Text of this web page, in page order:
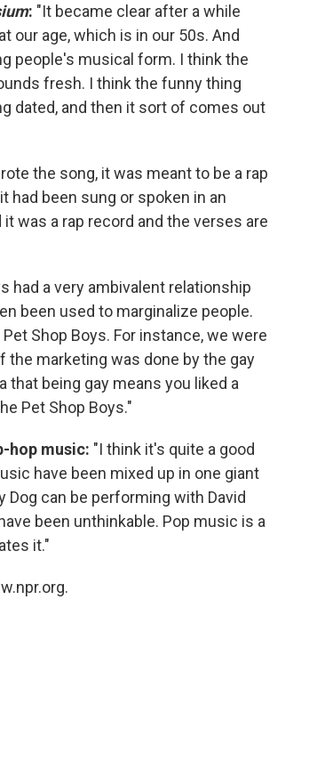
: "It became clear after a while
our age, which is in our 50s. And
people's musical form. I think the
fresh. I think the funny thing
dated, and then it sort of comes out
the song, it was meant to be a rap
had been sung or spoken in an
was a rap record and the verses are
had a very ambivalent relationship
been used to marginalize people.
Shop Boys. For instance, we were
the marketing was done by the gay
being gay means you liked a
Pet Shop Boys."
hop music: "I think it's quite a good
have been mixed up in one giant
Dog can be performing with David
been unthinkable. Pop music is a
it."